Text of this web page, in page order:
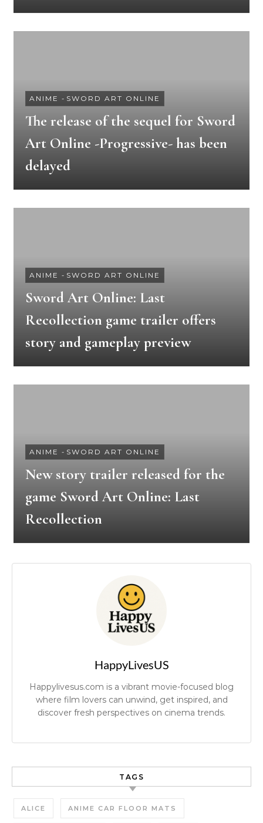
ANIME - SWORD ART ONLINE
The release of the sequel for Sword
Art Online -Progressive- has been
delayed
ANIME - SWORD ART ONLINE
Sword Art Online: Last
Recollection game trailer offers
story and gameplay preview
ANIME - SWORD ART ONLINE
New story trailer released for the
game Sword Art Online: Last
Recollection
HappyLivesUS
Happylivesus.com is a vibrant movie-focused blog
where film lovers can unwind, get inspired, and
discover fresh perspectives on cinema trends.
TAGS
ALICE ANIME CAR FLOOR MATS